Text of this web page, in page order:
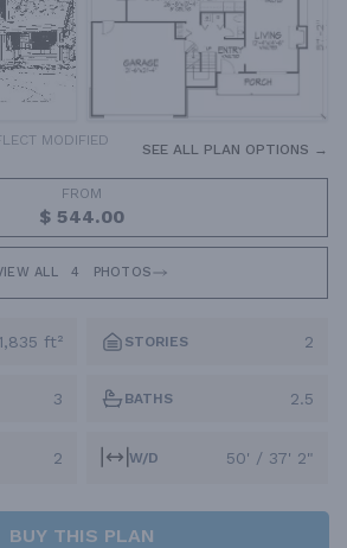
MODIFIED
SEE ALL PLAN OPTIONS →
FROM
$ 544.00
ALL 4 PHOTOS
1,835 ft² STORIES 2
3 BATHS 2.5
2 W/D 50' / 37' 2"
BUY THIS PLAN